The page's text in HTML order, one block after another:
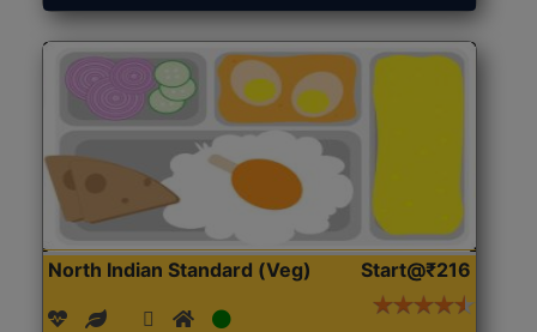
North Indian Standard (Veg) Start@₹216